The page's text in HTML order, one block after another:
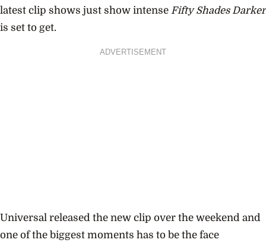
latest clip shows just show intense Fifty Shades Darker
is set to get.
ADVERTISEMENT
Universal released the new clip over the weekend and
one of the biggest moments has to be the face